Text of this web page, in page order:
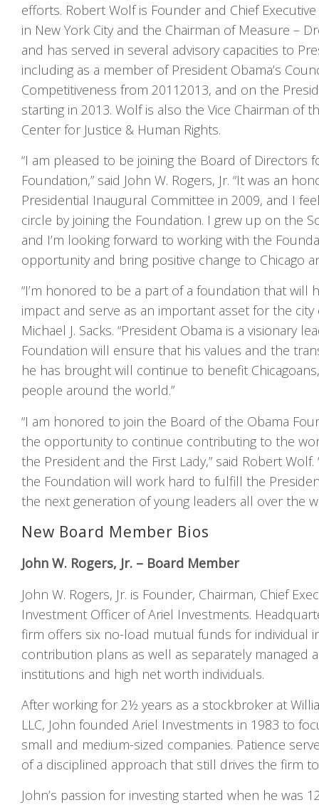
efforts. Robert Wolf is Founder and Chief
in New York City and the Chairman of Measure –
and has served in several advisory capacities to
including as a member of President Obama’s
Competitiveness from 2011­2013, and on the
starting in 2013. Wolf is also the Vice Chairman of
Center for Justice & Human Rights.
“I am pleased to be joining the Board of Directors
Foundation,” said John W. Rogers, Jr. “It was an
Presidential Inaugural Committee in 2009, and I
circle by joining the Foundation. I grew up on the
and I’m looking forward to working with the
opportunity and bring positive change to Chicago
“I’m honored to be a part of a foundation that will
impact and serve as an important asset for the city
Michael J. Sacks. “President Obama is a visionary
Foundation will ensure that his values and the
he has brought will continue to benefit
people around the world.”
“I am honored to join the Board of the Obama
the opportunity to continue contributing to the
the President and the First Lady,” said Robert
the Foundation will work hard to fulfill the
the next generation of young leaders all over the
New Board Member Bios
John W. Rogers, Jr. – Board Member
John W. Rogers, Jr. is Founder, Chairman, Chief
Investment Officer of Ariel Investments.
firm offers six no-load mutual funds for individual
contribution plans as well as separately managed
institutions and high net worth individuals.
After working for 2½ years as a stockbroker at
LLC, John founded Ariel Investments in 1983 to
small and medium-sized companies. Patience
of a disciplined approach that still drives the firm
John’s passion for investing started when he was